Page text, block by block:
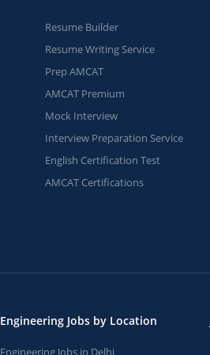
Resume Builder
Resume Writing Service
Prep AMCAT
AMCAT Premium
Mock Interview
Interview Preparation Service
English Certification Test
AMCAT Certifications
Engineering Jobs by Location
Engineering Jobs in Delhi